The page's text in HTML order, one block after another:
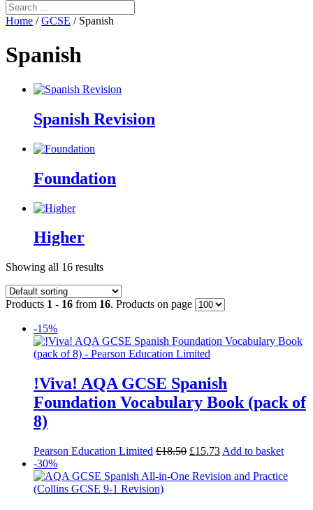
Home /GCSE / Spanish
Spanish
Spanish Revision
Foundation
Higher
Showing all 16 results
Products 1 - 16 from 16. Products on page
-15%
!Viva! AQA GCSE Spanish
Foundation Vocabulary Book (pack of
8)
Pearson Education Limited £18.50 £15.73 Add to basket
-30%